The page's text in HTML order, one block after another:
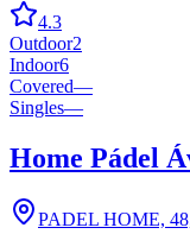
4.3
Outdoor2
Indoor6
Covered—
Singles—
Home Pádel
PADEL HOME,